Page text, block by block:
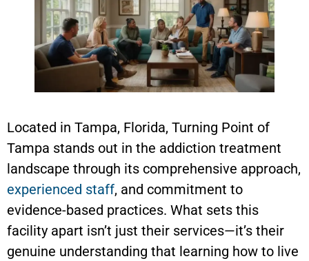
Located in Tampa, Florida, Turning Point of
Tampa stands out in the addiction treatment
landscape through its comprehensive approach,
experienced staff, and commitment to
evidence-based practices. What sets this
facility apart isn’t just their services—it’s their
genuine understanding that learning how to live